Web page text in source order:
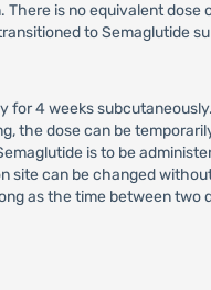
is no equivalent
to Semaglutide
for 4 weeks
the dose can be
is to be
site can be changed
as the time between